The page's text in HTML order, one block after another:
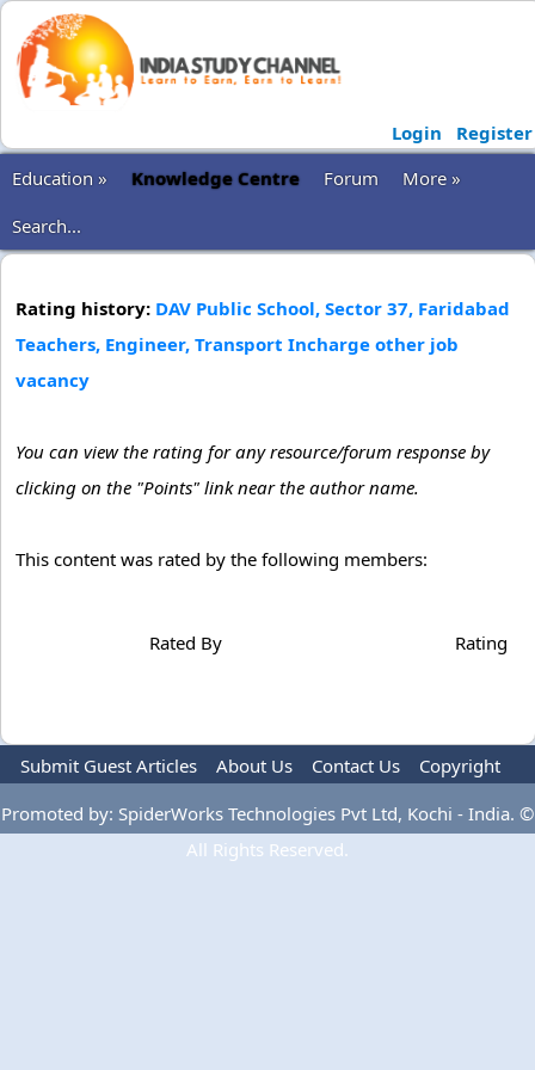
Login
Register
Education »
Knowledge Centre Forum
More »
Search...
Rating history: DAV Public School, Sector 37, Faridabad
Teachers, Engineer, Transport Incharge other job
vacancy
You can view the rating for any resource/forum response by
clicking on the "Points" link near the author name.
This content was rated by the following members:
Rated By Rating
Submit Guest Articles About Us Contact Us
Copyright
Privacy Policy
Terms Of Use Advertise
Promoted by: SpiderWorks Technologies Pvt Ltd, Kochi - India. ©
All Rights Reserved.